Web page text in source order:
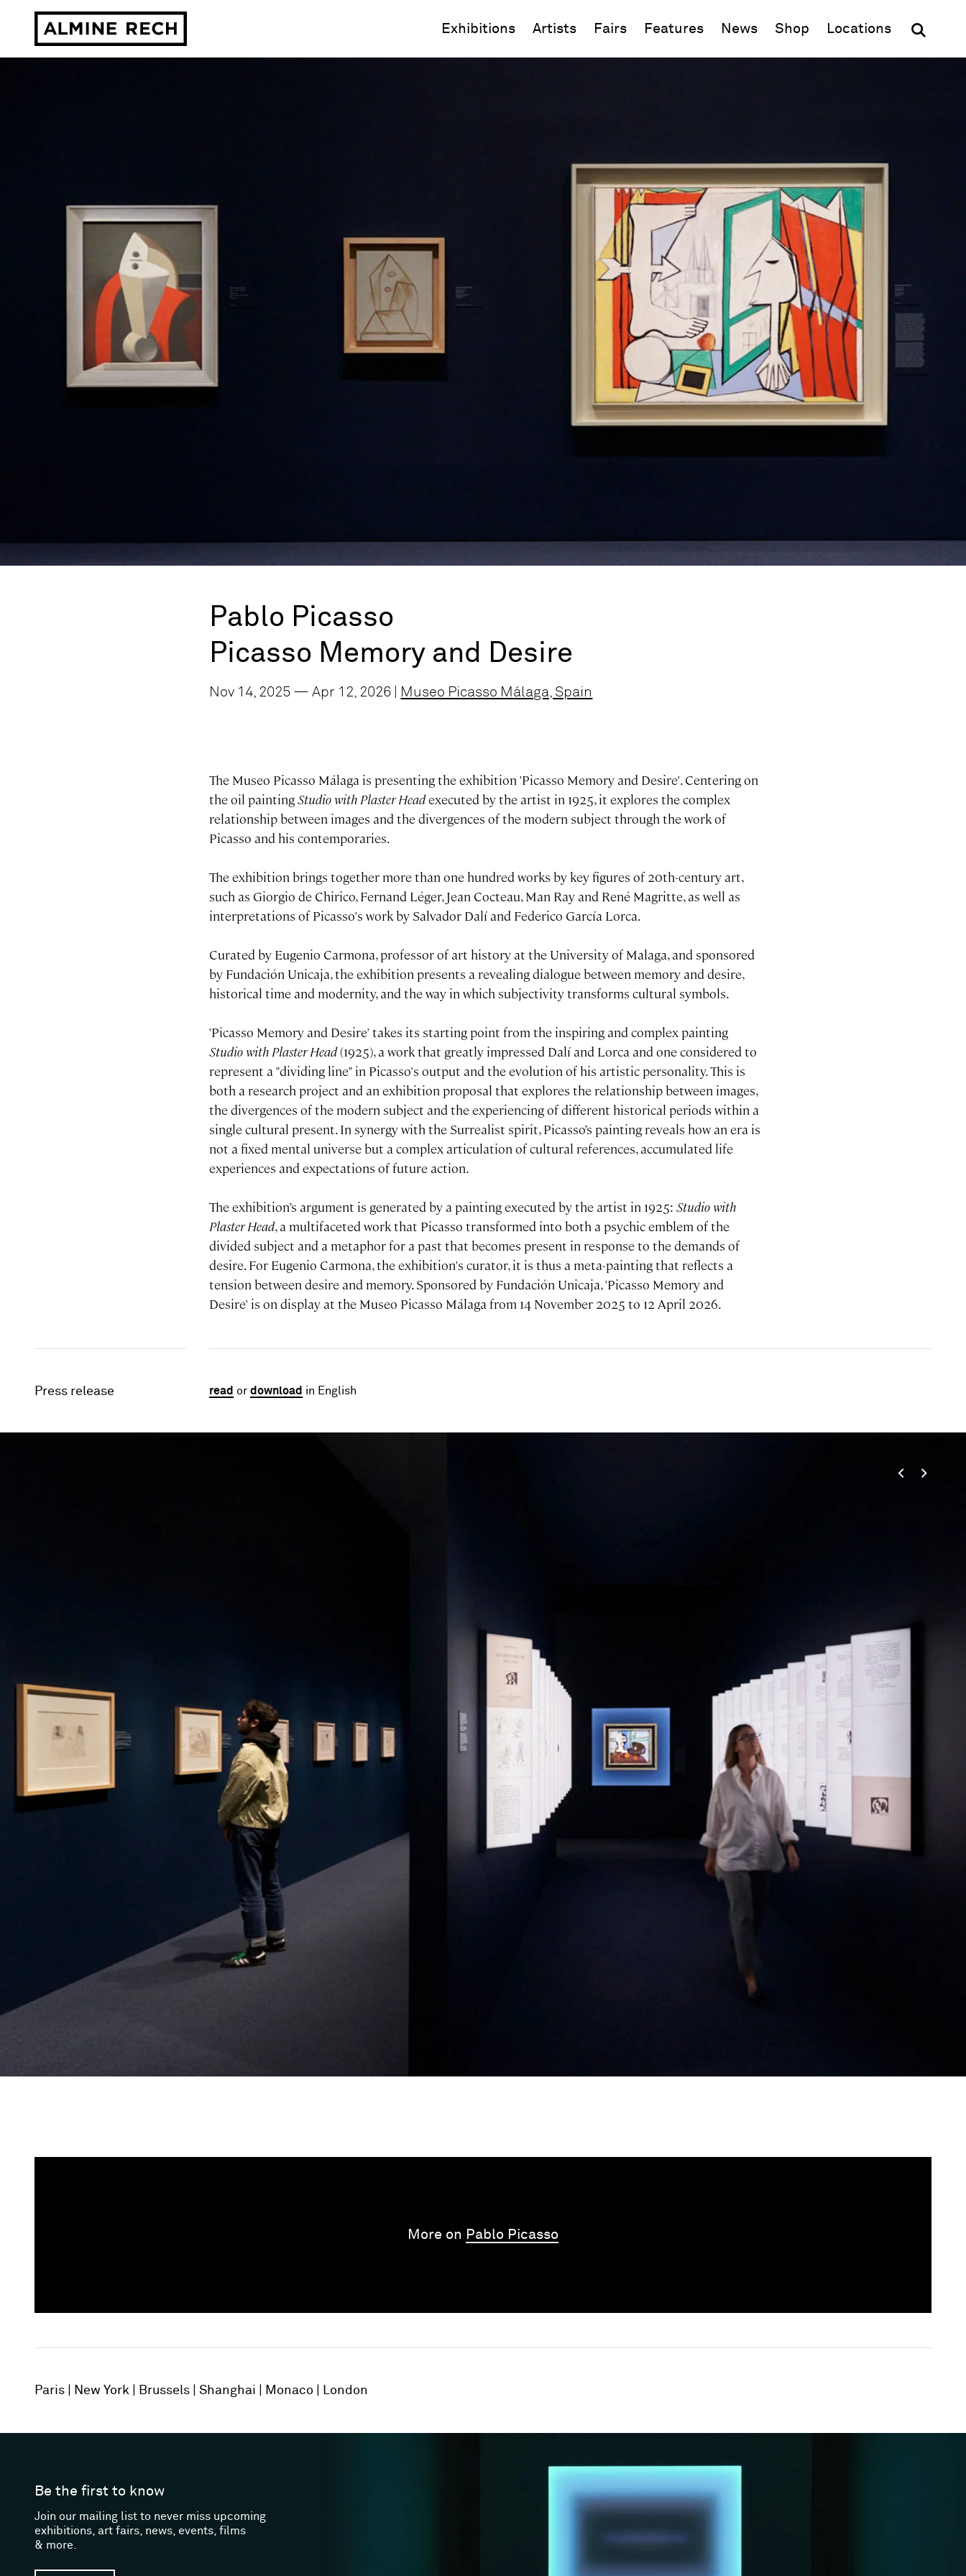
Exhibitions Artists Fairs Features News Shop (opens in new window)
Locations
Pablo Picasso
Picasso Memory and Desire
Nov 14, 2025 — Apr 12, 2026 | Museo Picasso Málaga, Spain
The Museo Picasso Málaga is presenting the exhibition 'Picasso Memory and Desire'. Centering on
the oil paintingStudio with Plaster Headexecuted by the artist in 1925, it explores the complex
relationship between images and the divergences of the modern subject through the work of
Picasso and his contemporaries.
The exhibition brings together more than one hundred works by key figures of 20th-century art,
such as Giorgio de Chirico, Fernand Léger, Jean Cocteau, Man Ray and René Magritte, as well as
interpretations of Picasso's work by Salvador Dalí and Federico García Lorca.
Curated by Eugenio Carmona, professor of art history at the University of Malaga, and sponsored
by Fundación Unicaja, the exhibition presents a revealing dialogue between memory and desire,
historical time and modernity, and the way in which subjectivity transforms cultural symbols.
'Picasso Memory and Desire' takes its starting point from the inspiring and complex painting
Studio with Plaster Head(1925), a work that greatly impressed Dalí and Lorca and one considered to
represent a "dividing line" in Picasso's output and the evolution of his artistic personality. This is
both a research project and an exhibition proposal that explores the relationship between images,
the divergences of the modern subject and the experiencing of different historical periods within a
single cultural present. In synergy with the Surrealist spirit, Picasso’s painting reveals how an era is
not a fixed mental universe but a complex articulation of cultural references, accumulated life
experiences and expectations of future action.
The exhibition’s argument is generated by a painting executed by the artist in 1925:Studio with
Plaster Head, a multifaceted work that Picasso transformed into both a psychic emblem of the
divided subject and a metaphor for a past that becomes present in response to the demands of
desire. For Eugenio Carmona, the exhibition's curator, it is thus a meta-painting that reflects a
tension between desire and memory. Sponsored by Fundación Unicaja, 'Picasso Memory and
Desire' is on display at the Museo Picasso Málaga from 14 November 2025 to 12 April 2026.
Press release read ordownload in English
< >
More on Pablo Picasso
Paris New York Brussels Shanghai Monaco London
Be the first to know
Join our mailing list to never miss upcoming
exhibitions, art fairs, news, events, films
& more.